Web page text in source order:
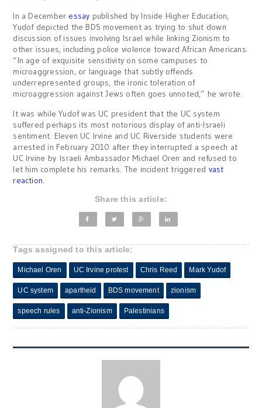
In a December essay published by Inside Higher Education,
Yudof depicted the BDS movement as trying to shut down
discussion of issues involving Israel while linking Zionism to
other issues, including police violence toward African Americans.
“In age of exquisite sensitivity on some campuses to
microaggression, or language that subtly offends
underrepresented groups, the ironic toleration of
microaggression against Jews often goes unnoted,” he wrote.
It was while Yudof was UC president that the UC system
suffered perhaps its most notorious display of anti-Israeli
sentiment. Eleven UC Irvine and UC Riverside students were
arrested in February 2010 after they interrupted a speech at
UC Irvine by Israeli Ambassador Michael Oren and refused to
let him complete his remarks. The incident triggered vast
reaction.
Share this article:
Tags assigned to this article:
Michael Oren UC Irvine protest Chris Reed Mark Yudof
UC system apartheid BDS movement zionism
speech rules anti-Zionism Palestinians